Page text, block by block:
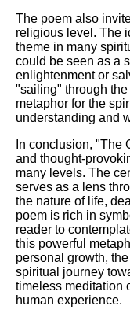
The poem also
religious level. The
theme in many
could be seen as a
enlightenment or
"sailing" through
metaphor for the
understanding and
In conclusion, "The
and thought-
many levels. The
serves as a lens
the nature of life,
poem is rich in
reader to
this powerful
personal growth,
spiritual journey
timeless meditation
human experience.